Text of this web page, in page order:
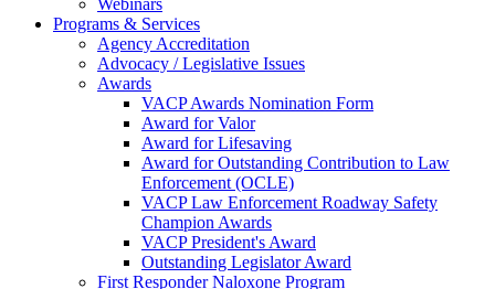
Webinars
Programs & Services
Agency Accreditation
Advocacy / Legislative Issues
Awards
VACP Awards Nomination Form
Award for Valor
Award for Lifesaving
Award for Outstanding Contribution to Law
Enforcement (OCLE)
VACP Law Enforcement Roadway Safety
Champion Awards
VACP President's Award
Outstanding Legislator Award
First Responder Naloxone Program